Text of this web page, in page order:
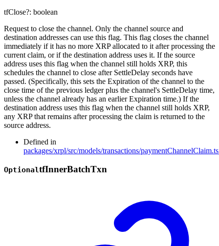
tfClose?: boolean
Request to close the channel. Only the channel source and
destination addresses can use this flag. This flag closes the channel
immediately if it has no more XRP allocated to it after processing the
current claim, or if the destination address uses it. If the source
address uses this flag when the channel still holds XRP, this
schedules the channel to close after SettleDelay seconds have
passed. (Specifically, this sets the Expiration of the channel to the
close time of the previous ledger plus the channel's SettleDelay time,
unless the channel already has an earlier Expiration time.) If the
destination address uses this flag when the channel still holds XRP,
any XRP that remains after processing the claim is returned to the
source address.
Defined in
packages/xrpl/src/models/transactions/
OptionaltfInnerBatchTxn